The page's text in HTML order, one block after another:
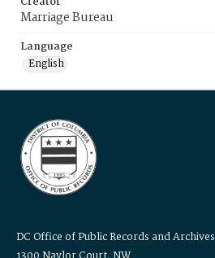
Marriage Bureau
Language
English
DC Office of Public Records and Archives